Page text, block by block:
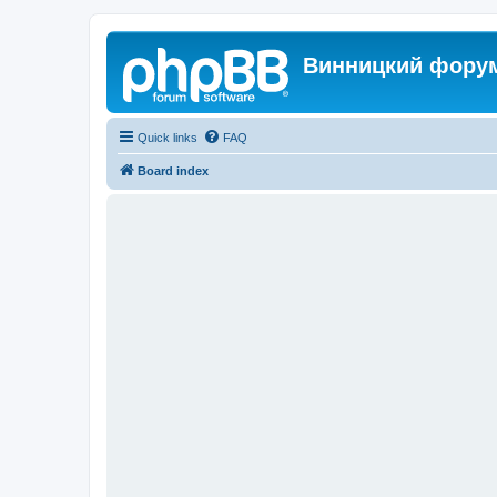
Винницкий
Quick links FAQ
Board index